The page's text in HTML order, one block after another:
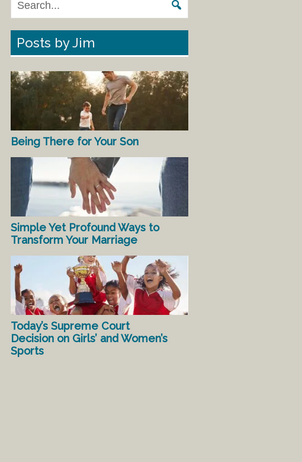
Posts by Jim
Being There for Your Son
Simple Yet Profound Ways to
Transform Your Marriage
Today’s Supreme Court
Decision on Girls’ and Women’s
Sports